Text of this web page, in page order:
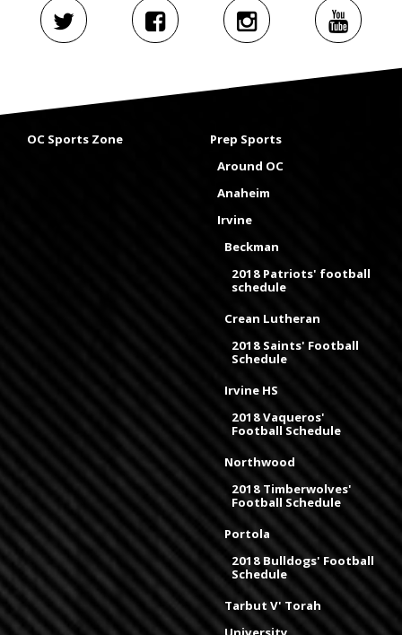
OC Sports Zone
Prep Sports
Around OC
Anaheim
Irvine
Beckman
2018 Patriots' football
schedule
Crean Lutheran
2018 Saints' Football
Schedule
Irvine HS
2018 Vaqueros'
Football Schedule
Northwood
2018 Timberwolves'
Football Schedule
Portola
2018 Bulldogs' Football
Schedule
Tarbut V' Torah